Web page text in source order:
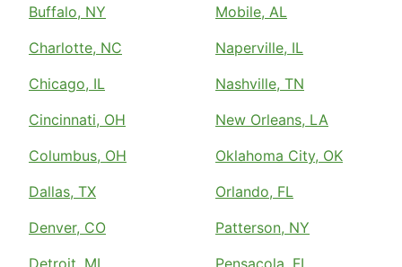
Buffalo, NY
Charlotte, NC
Chicago, IL
Cincinnati, OH
Columbus, OH
Dallas, TX
Denver, CO
Detroit, MI
Mobile, AL
Naperville, IL
Nashville, TN
New Orleans, LA
Oklahoma City, OK
Orlando, FL
Patterson, NY
Pensacola, FL